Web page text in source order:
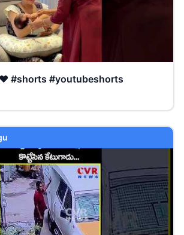
#shorts #youtubeshorts